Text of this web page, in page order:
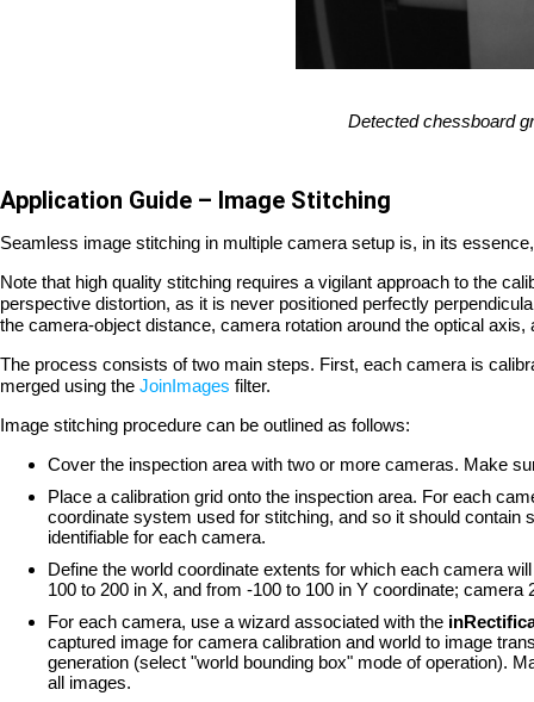
Detected chessboard
Application Guide – Image Stitching
Seamless image stitching in multiple camera setup is, in its
Note that high quality stitching requires a vigilant approach to the
perspective distortion, as it is never positioned perfectly
the camera-object distance, camera rotation around the optical
The process consists of two main steps. First, each camera is
merged using the JoinImages filter.
Image stitching procedure can be outlined as follows:
Cover the inspection area with two or more cameras. Make
Place a calibration grid onto the inspection area. For each
coordinate system used for stitching, and so it should
identifiable for each camera.
Define the world coordinate extents for which each camera
100 to 200 in X, and from -100 to 100 in Y coordinate;
For each camera, use a wizard associated with the
captured image for camera calibration and world to image
generation (select "world bounding box" mode of operation).
all images.